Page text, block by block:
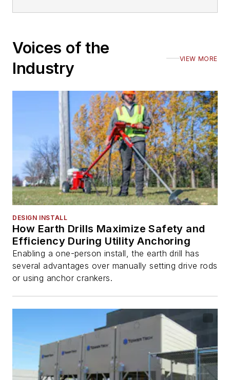
Voices of the
Industry
VIEW MORE
DESIGN INSTALL
How Earth Drills Maximize Safety and
Efficiency During Utility Anchoring
Enabling a one-person install, the earth drill has
several advantages over manually setting drive rods
or using anchor crankers.